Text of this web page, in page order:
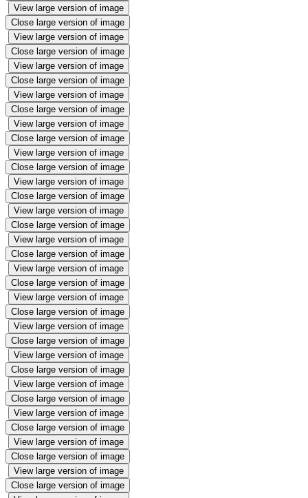
View large version of image
Close large version of image
View large version of image
Close large version of image
View large version of image
Close large version of image
View large version of image
Close large version of image
View large version of image
Close large version of image
View large version of image
Close large version of image
View large version of image
Close large version of image
View large version of image
Close large version of image
View large version of image
Close large version of image
View large version of image
Close large version of image
View large version of image
Close large version of image
View large version of image
Close large version of image
View large version of image
Close large version of image
View large version of image
Close large version of image
View large version of image
Close large version of image
View large version of image
Close large version of image
View large version of image
Close large version of image